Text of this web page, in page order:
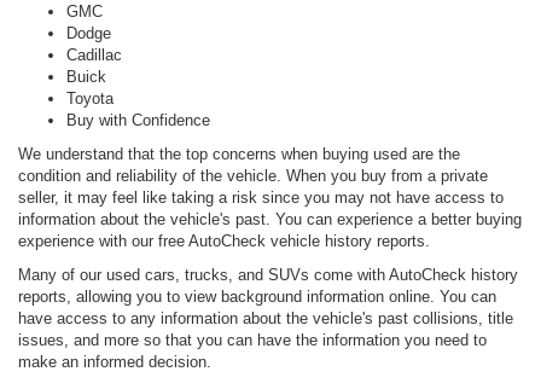
GMC
Dodge
Cadillac
Buick
Toyota
Buy with Confidence
We understand that the top concerns when buying used are the
condition and reliability of the vehicle. When you buy from a private
seller, it may feel like taking a risk since you may not have access to
information about the vehicle's past. You can experience a better buying
experience with our free AutoCheck vehicle history reports.
Many of our used cars, trucks, and SUVs come with AutoCheck history
reports, allowing you to view background information online. You can
have access to any information about the vehicle's past collisions, title
issues, and more so that you can have the information you need to
make an informed decision.